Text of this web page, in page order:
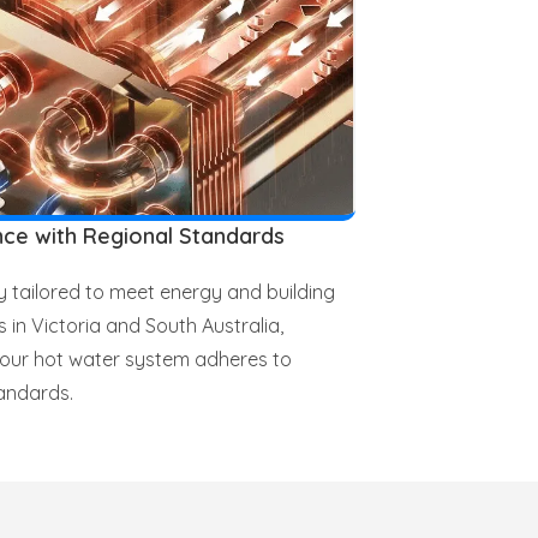
with Regional Standards
tailored to meet energy and building
in Victoria and South Australia,
hot water system adheres to